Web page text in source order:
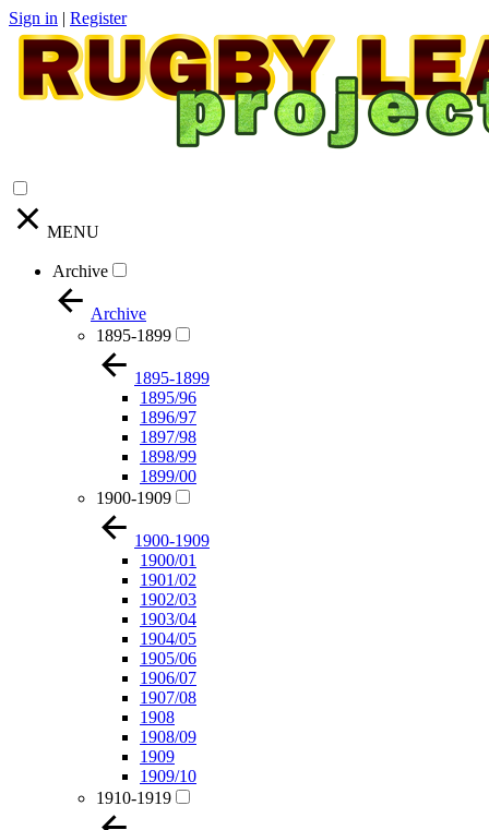
Sign in | Register
MENU
Archive
Archive
1895-1899
1895-1899
1895/96
1896/97
1897/98
1898/99
1899/00
1900-1909
1900-1909
1900/01
1901/02
1902/03
1903/04
1904/05
1905/06
1906/07
1907/08
1908
1908/09
1909
1909/10
1910-1919